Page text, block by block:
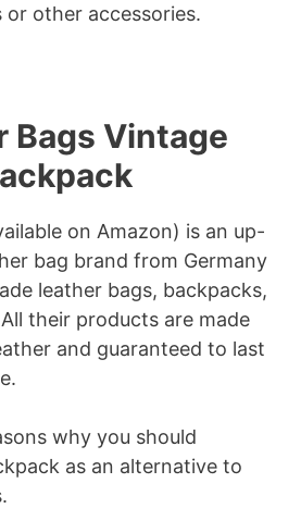
other accessories.
Bags Vintage
on Amazon) is an up-
bag brand from Germany
leather bags, backpacks,
their products are made
and guaranteed to last
why you should
as an alternative to